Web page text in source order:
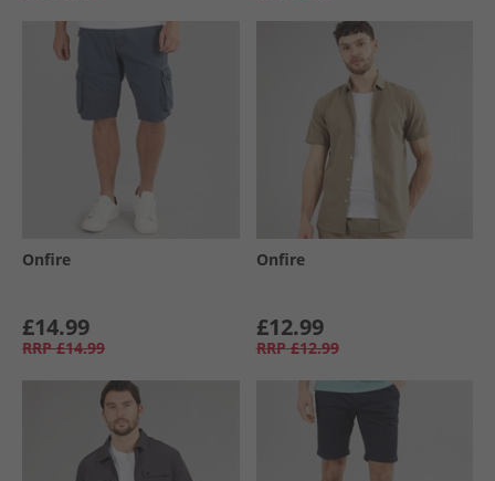
Onfire
£14.99
RRP £14.99
Onfire
£12.99
RRP £12.99